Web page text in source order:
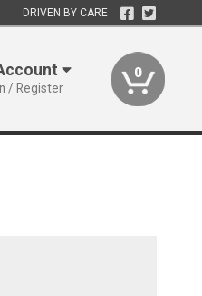
DRIVEN BY CARE
/ Register
0